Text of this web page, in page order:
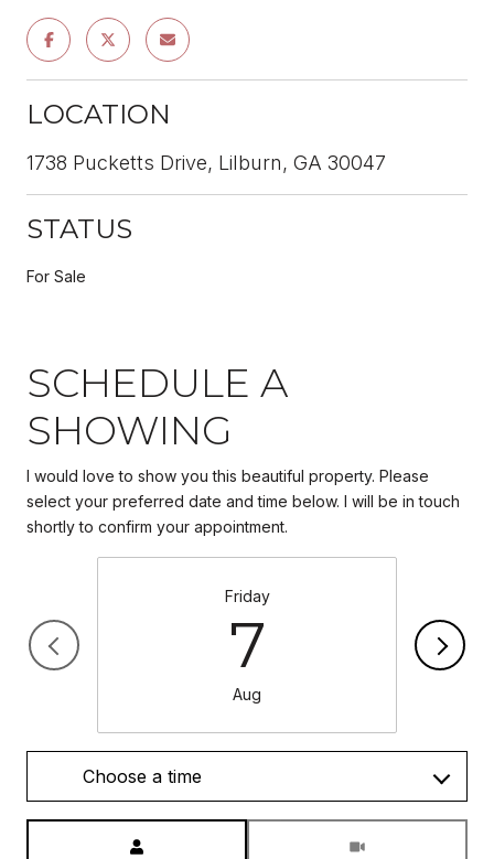
LOCATION
1738 Pucketts Drive, Lilburn, GA 30047
STATUS
For Sale
SCHEDULE A
SHOWING
I would love to show you this beautiful property. Please
select your preferred date and time below. I will be in touch
Friday
7
Aug
Choose a time